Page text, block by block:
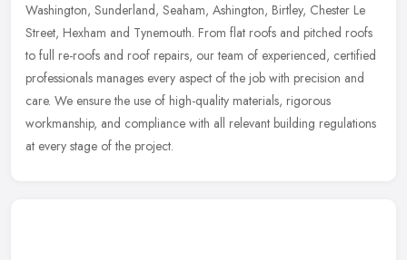
Washington, Sunderland, Seaham, Ashington, Birtley, Chester Le
Street, Hexham and Tynemouth. From flat roofs and pitched roofs
to full re-roofs and roof repairs, our team of experienced, certified
professionals manages every aspect of the job with precision and
care. We ensure the use of high-quality materials, rigorous
workmanship, and compliance with all relevant building regulations
at every stage of the project.